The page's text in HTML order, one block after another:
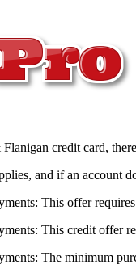
credit card,
and if an account
This offer
This credit offer
The minimum